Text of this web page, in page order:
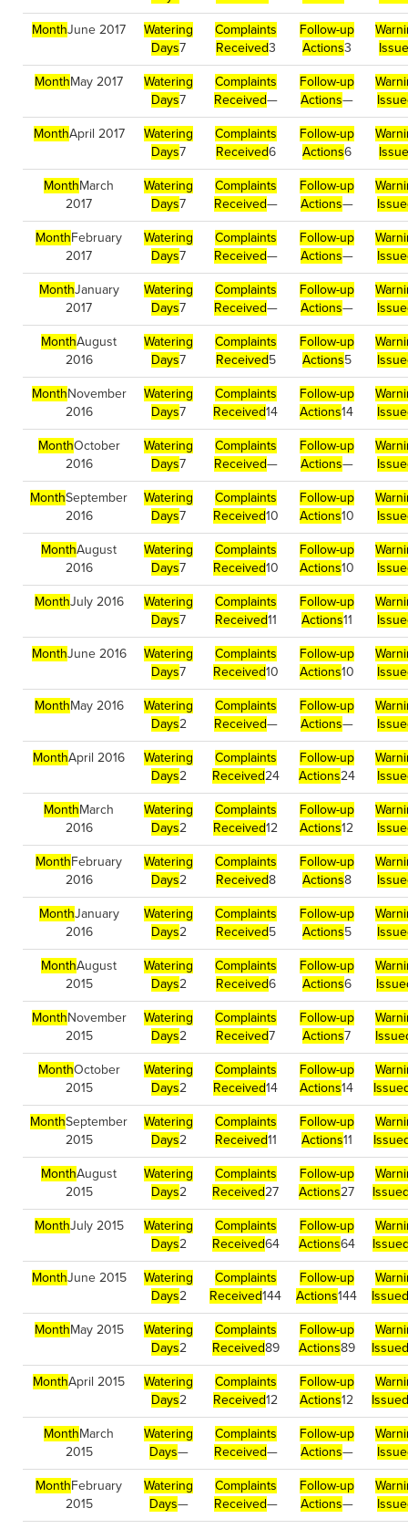
MonthJune 2017
Watering
Days7
Complaints
Received3
Follow-up
Actions3
MonthMay 2017
Watering
Days7
Complaints
Received—
Follow-up
Actions—
MonthApril 2017
Watering
Days7
Complaints
Received6
Follow-up
Actions6
MonthMarch
2017
Watering
Days7
Complaints
Received—
Follow-up
Actions—
MonthFebruary
2017
Watering
Days7
Complaints
Received—
Follow-up
Actions—
MonthJanuary
2017
Watering
Days7
Complaints
Received—
Follow-up
Actions—
MonthAugust
2016
Watering
Days7
Complaints
Received5
Follow-up
Actions5
MonthNovember
2016
Watering
Days7
Complaints
Received14
Follow-up
Actions14
MonthOctober
2016
Watering
Days7
Complaints
Received—
Follow-up
Actions—
MonthSeptember
2016
Watering
Days7
Complaints
Received10
Follow-up
Actions10
MonthAugust
2016
Watering
Days7
Complaints
Received10
Follow-up
Actions10
MonthJuly 2016
Watering
Days7
Complaints
Received11
Follow-up
Actions11
MonthJune 2016
Watering
Days7
Complaints
Received10
Follow-up
Actions10
MonthMay 2016
Watering
Days2
Complaints
Received—
Follow-up
Actions—
MonthApril 2016
Watering
Days2
Complaints
Received24
Follow-up
Actions24
MonthMarch
2016
Watering
Days2
Complaints
Received12
Follow-up
Actions12
MonthFebruary
2016
Watering
Days2
Complaints
Received8
Follow-up
Actions8
MonthJanuary
2016
Watering
Days2
Complaints
Received5
Follow-up
Actions5
MonthAugust
2015
Watering
Days2
Complaints
Received6
Follow-up
Actions6
MonthNovember
2015
Watering
Days2
Complaints
Received7
Follow-up
Actions7
MonthOctober
2015
Watering
Days2
Complaints
Received14
Follow-up
Actions14
MonthSeptember
2015
Watering
Days2
Complaints
Received11
Follow-up
Actions11
MonthAugust
2015
Watering
Days2
Complaints
Received27
Follow-up
Actions27
MonthJuly 2015
Watering
Days2
Complaints
Received64
Follow-up
Actions64
MonthJune 2015
Watering
Days2
Complaints
Received144
Follow-up
Actions144
Issued
MonthMay 2015
Watering
Days2
Complaints
Received89
Follow-up
Actions89
Issued
MonthApril 2015
Watering
Days2
Complaints
Received12
Follow-up
Actions12
Issued
MonthMarch
2015
Watering
Days—
Complaints
Received—
Follow-up
Actions—
MonthFebruary
2015
Watering
Days—
Complaints
Received—
Follow-up
Actions—